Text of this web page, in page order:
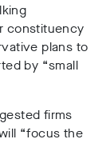
constituency
plans to
by “small
firms
“focus the